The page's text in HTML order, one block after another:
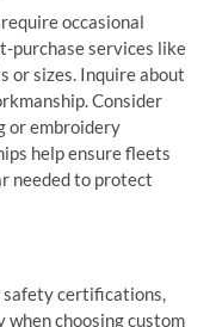
occasional
purchase services like
or sizes. Inquire about
Consider
or embroidery
help ensure fleets
needed to protect
safety certifications,
choosing custom